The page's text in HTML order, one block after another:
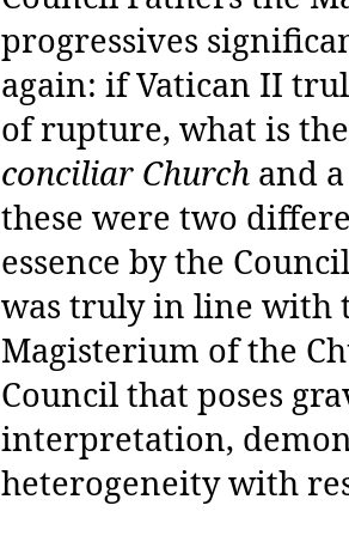
progressives
again: if Vatican II
of rupture, what is
conciliar Church and
these were two
essence by the
was truly in line
Magisterium of the
Council that poses
interpretation,
heterogeneity with